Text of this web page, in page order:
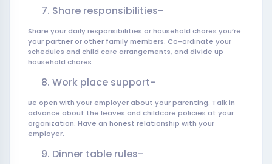
Share responsibilities-
Share your daily responsibilities or household chores you’re
your partner or other family members. Co-ordinate your
schedules and child care arrangements, and divide up
household chores.
Work place support-
Be open with your employer about your parenting. Talk in
advance about the leaves and childcare policies at your
organization. Have an honest relationship with your
employer.
Dinner table rules-